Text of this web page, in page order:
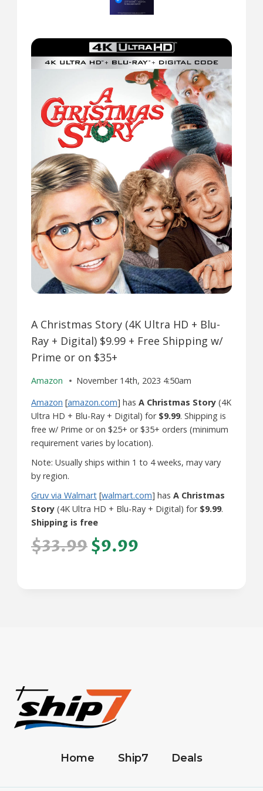
A Christmas Story (4K Ultra HD + Blu-
Ray + Digital) $9.99 + Free Shipping w/
Prime or on $35+
Amazon
November 14th, 2023 4:50am
Amazon [amazon.com] has A Christmas Story (4K
Ultra HD + Blu-Ray + Digital) for $9.99. Shipping is
free w/ Prime or on $25+ or $35+ orders (minimum
requirement varies by location).
Note: Usually ships within 1 to 4 weeks, may vary
by region.
Gruv via Walmart [walmart.com] has A Christmas
Story (4K Ultra HD + Blu-Ray + Digital) for $9.99.
Shipping is free
$33.99$9.99
Home Ship7 Deals